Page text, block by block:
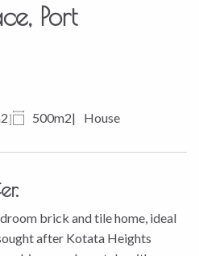
Port
500m2 House
brick and tile home, ideal
after Kotata Heights